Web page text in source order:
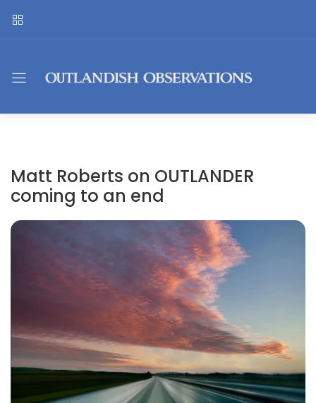
Matt Roberts on OUTLANDER
coming to an end